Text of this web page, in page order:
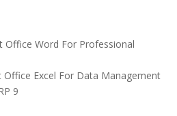
Word For Professional
Excel For Data Management
9